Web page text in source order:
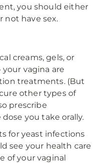
you should either
not have sex.
creams, gels, or
vagina are
treatments. (But
other types of
prescribe
you take orally.
for yeast infections
see your health care
of your vaginal